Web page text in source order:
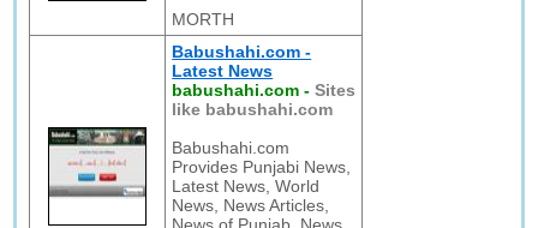
MORTH
Babushahi.com -
Latest News
babushahi.com -Sites
like babushahi.com
Babushahi.com
Provides Punjabi News,
Latest News, World
News, News Articles,